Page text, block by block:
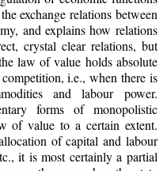
exchange relations between
and explains how relations
crystal clear relations, but
law of value holds absolute
i.e., when there is
and labour power.
forms of monopolistic
of value to a certain extent.
of capital and labour
it is most certainly a partial